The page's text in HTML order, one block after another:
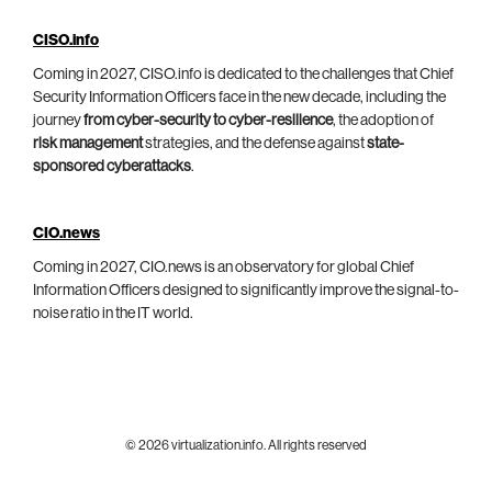
CISO.info
Coming in 2027, CISO.info is dedicated to the challenges that Chief
Security Information Officers face in the new decade, including the
journeyfrom cyber-security to cyber-resilience, the adoption of
risk managementstrategies, and the defense againststate-
sponsored cyberattacks.
CIO.news
Coming in 2027, CIO.news is an observatory for global Chief
Information Officers designed to significantly improve the signal-to-
noise ratio in the IT world.
© 2026 virtualization.info. All rights reserved